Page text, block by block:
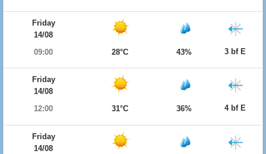
Friday
14/08
09:00
28°C 43% 3 bf E
Friday
14/08
12:00
31°C 36% 4 bf E
Friday
14/08